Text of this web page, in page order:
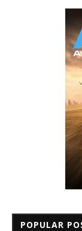
POPULAR